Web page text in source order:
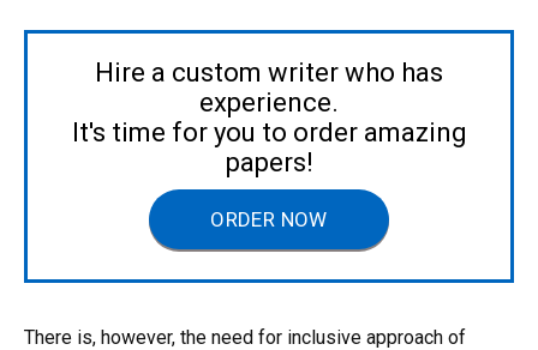
Hire a custom writer who has
experience.
It's time for you to order amazing
papers!
ORDER NOW
There is, however, the need for inclusive approach of